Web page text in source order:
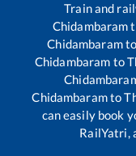
Train and
Chidambaram
Chidambaram
Chidambaram to
Chidambaramto
can easily book
RailYatri,